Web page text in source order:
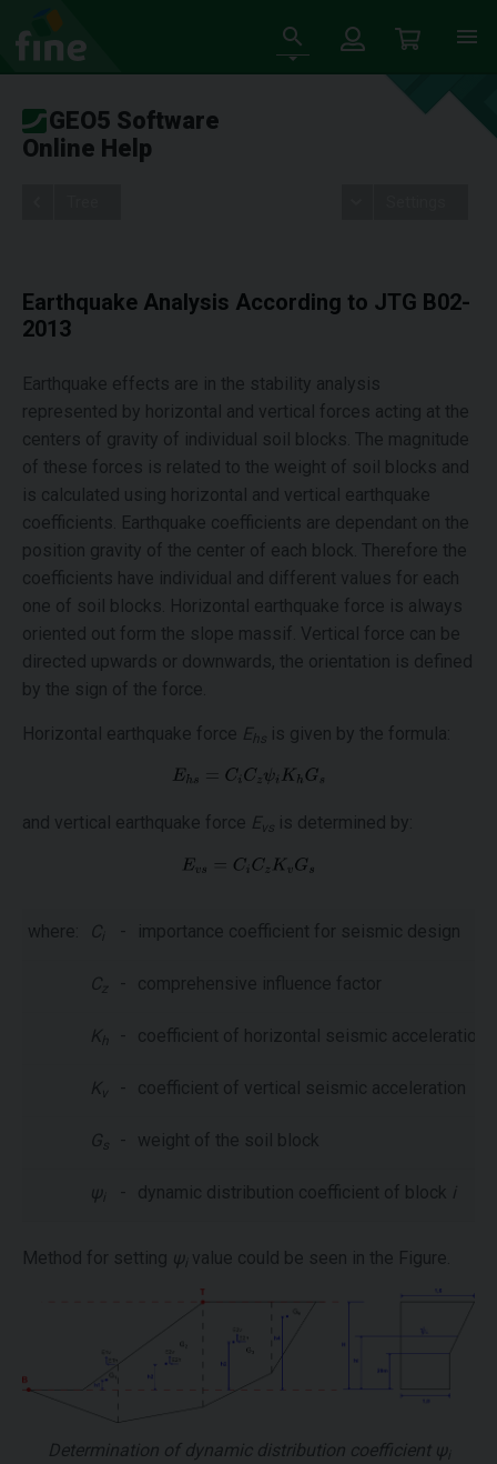
GEO5 Software
Online Help
Earthquake Analysis According to JTG B02-
2013
Earthquake effects are in the stability analysis
represented by horizontal and vertical forces acting at the
centers of gravity of individual soil blocks. The magnitude
of these forces is related to the weight of soil blocks and
is calculated using horizontal and vertical earthquake
coefficients. Earthquake coefficients are dependant on the
position gravity of the center of each block. Therefore the
coefficients have individual and different values for each
one of soil blocks. Horizontal earthquake force is always
oriented out form the slope massif. Vertical force can be
directed upwards or downwards, the orientation is defined
by the sign of the force.
Horizontal earthquake force Ehs is given by the formula:
and vertical earthquake force E vs is determined by:
where: C - importance coefficient for seismic design
Cz - comprehensive influence factor
Kh - coefficient of horizontal seismic acceleration
Kv - coefficient of vertical seismic acceleration
Gs - weight of the soil block
ψ - dynamic distribution coefficient of block i
Method for setting ψi value could be seen in the Figure.
Determination of dynamic distribution coefficient ψi